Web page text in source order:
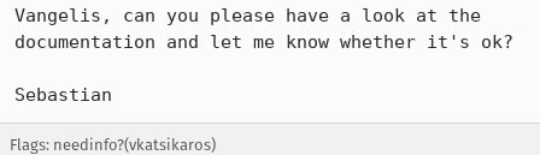
Vangelis, can you please have a look at the
documentation and let me know whether it's ok?
Sebastian
Flags: needinfo?(vkatsikaros)